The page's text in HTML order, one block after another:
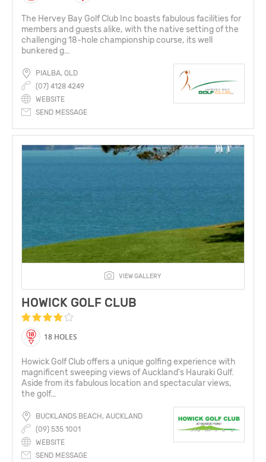
The Hervey Bay Golf Club Inc boasts fabulous facilities for
members and guests alike, with the native setting of the
challenging 18-hole championship course, its well
bunkered g...
PIALBA, QLD
(07) 4128 4249
WEBSITE
SEND MESSAGE
VIEW GALLERY
HOWICK GOLF CLUB
18 HOLES
Howick Golf Club offers a unique golfing experience with
magnificent sweeping views of Auckland's Hauraki Gulf.
Aside from its fabulous location and spectacular views,
the golf...
BUCKLANDS BEACH, AUCKLAND
(09) 535 1001
WEBSITE
SEND MESSAGE